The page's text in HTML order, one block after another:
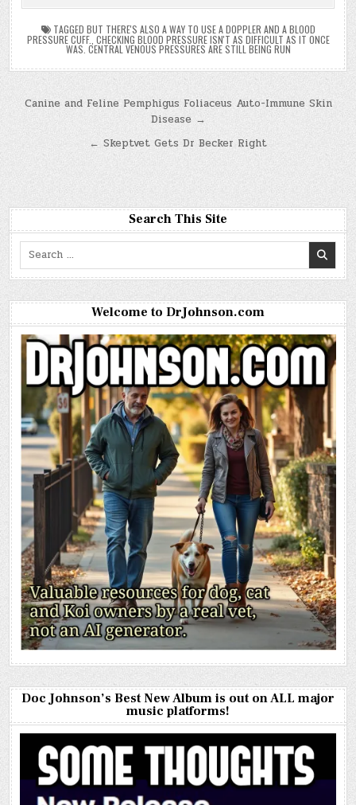
TAGGED BUT THERE'S ALSO A WAY TO USE A DOPPLER AND A BLOOD
PRESSURE CUFF. CHECKING BLOOD PRESSURE ISN'T AS DIFFICULT AS IT ONCE
WAS. CENTRAL VENOUS PRESSURES ARE STILL BEING RUN
Post
navigation
Canine and Feline Pemphigus Foliaceus Auto-Immune Skin
Disease →
← Skeptvet Gets Dr Becker Right
Search This Site
Search
Welcome to DrJohnson.com
Doc Johnson’s Best New Album is out on ALL major
music platforms!